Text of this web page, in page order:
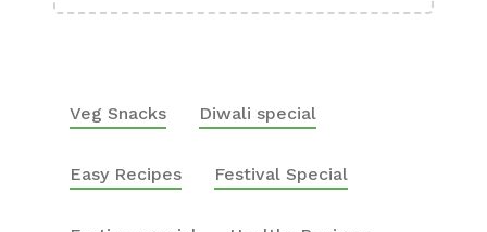
Veg Snacks Diwali special
Easy Recipes Festival Special